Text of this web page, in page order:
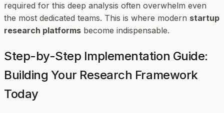
required for this deep analysis often overwhelm even
the most dedicated teams. This is where modern startup
research platforms become indispensable.
Step-by-Step Implementation Guide:
Building Your Research Framework
Today